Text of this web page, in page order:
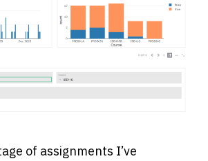
of assignments I’ve